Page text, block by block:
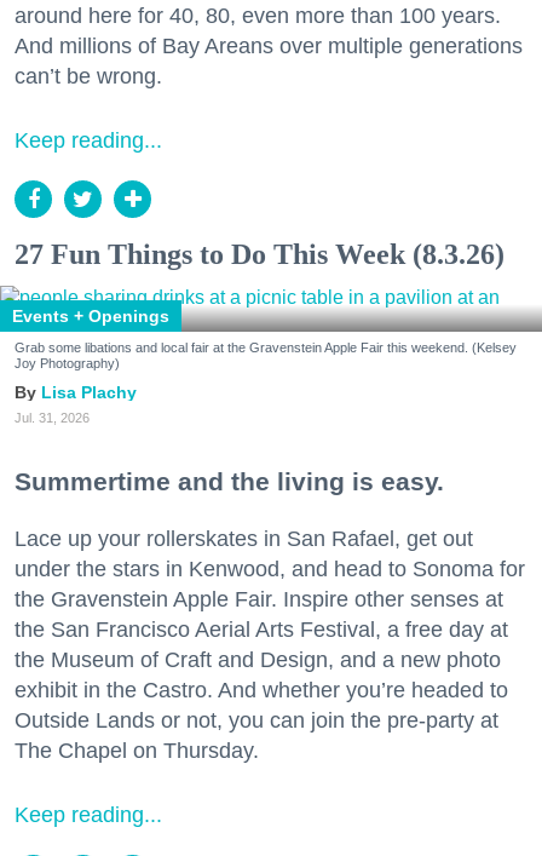
around here for 40, 80, even more than 100 years.
And millions of Bay Areans over multiple generations
can’t be wrong.
Keep reading...
27 Fun Things to Do This Week (8.3.26)
Events + Openings
Grab some libations and local fair at the Gravenstein Apple Fair this weekend. (Kelsey
Joy Photography)
Lisa Plachy
Jul. 31, 2026
Summertime and the living is easy.
Lace up your rollerskates in San Rafael, get out
under the stars in Kenwood, and head to Sonoma for
the Gravenstein Apple Fair. Inspire other senses at
the San Francisco Aerial Arts Festival, a free day at
the Museum of Craft and Design, and a new photo
exhibit in the Castro. And whether you’re headed to
Outside Lands or not, you can join the pre-party at
The Chapel on Thursday.
Keep reading...